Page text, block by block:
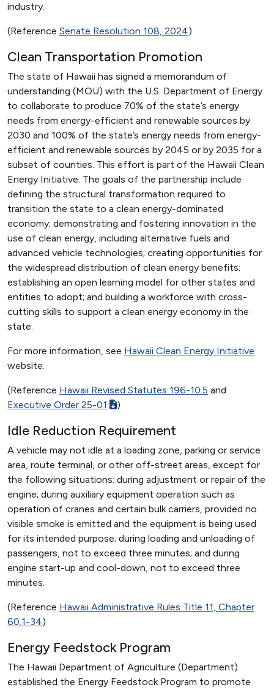
industry.
(Reference Senate Resolution 108, 2024)
Clean Transportation Promotion
The state of Hawaii has signed a memorandum of
understanding (MOU) with the U.S. Department of Energy
to collaborate to produce 70% of the state’s energy
needs from energy-efficient and renewable sources by
2030 and 100% of the state’s energy needs from energy-
efficient and renewable sources by 2045 or by 2035 for a
subset of counties. This effort is part of the Hawaii Clean
Energy Initiative. The goals of the partnership include
defining the structural transformation required to
transition the state to a clean energy-dominated
economy; demonstrating and fostering innovation in the
use of clean energy, including alternative fuels and
advanced vehicle technologies; creating opportunities for
the widespread distribution of clean energy benefits;
establishing an open learning model for other states and
entities to adopt; and building a workforce with cross-
cutting skills to support a clean energy economy in the
state.
For more information, see Hawaii Clean Energy Initiative
website.
(Reference Hawaii Revised Statutes 196-10.5 and
Executive Order 25-01
)
Idle Reduction Requirement
A vehicle may not idle at a loading zone, parking or service
area, route terminal, or other off-street areas, except for
the following situations: during adjustment or repair of the
engine; during auxiliary equipment operation such as
operation of cranes and certain bulk carriers, provided no
visible smoke is emitted and the equipment is being used
for its intended purpose; during loading and unloading of
passengers, not to exceed three minutes; and during
engine start-up and cool-down, not to exceed three
minutes.
(Reference Hawaii Administrative Rules Title 11, Chapter
60.1-34)
Energy Feedstock Program
The Hawaii Department of Agriculture (Department)
established the Energy Feedstock Program to promote